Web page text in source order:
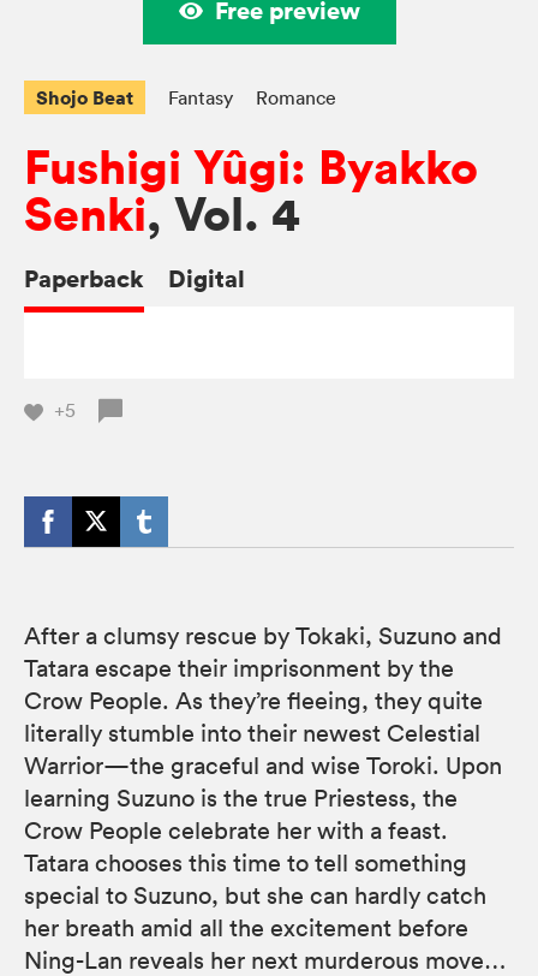
Free preview
Shojo Beat Fantasy Romance
Fushigi Yûgi: Byakko
Senki, Vol. 4
Paperback Digital
+5
After a clumsy rescue by Tokaki, Suzuno and
Tatara escape their imprisonment by the
Crow People. As they’re fleeing, they quite
literally stumble into their newest Celestial
Warrior—the graceful and wise Toroki. Upon
learning Suzuno is the true Priestess, the
Crow People celebrate her with a feast.
Tatara chooses this time to tell something
special to Suzuno, but she can hardly catch
her breath amid all the excitement before
Ning-Lan reveals her next murderous move…